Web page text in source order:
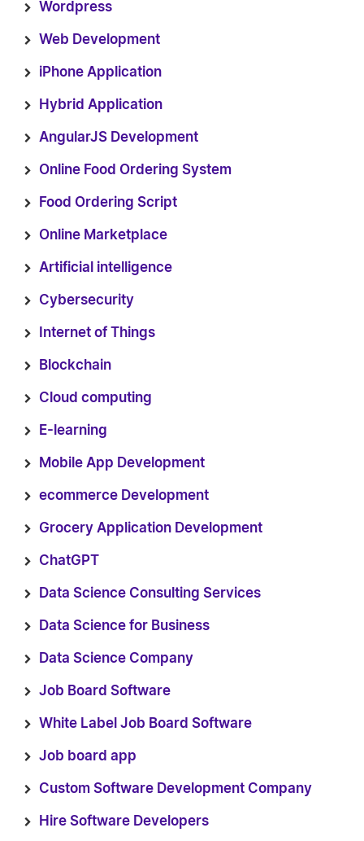
Wordpress
Web Development
iPhone Application
Hybrid Application
AngularJS Development
Online Food Ordering System
Food Ordering Script
Online Marketplace
Artificial intelligence
Cybersecurity
Internet of Things
Blockchain
Cloud computing
E-learning
Mobile App Development
ecommerce Development
Grocery Application Development
ChatGPT
Data Science Consulting Services
Data Science for Business
Data Science Company
Job Board Software
White Label Job Board Software
Job board app
Custom Software Development Company
Hire Software Developers